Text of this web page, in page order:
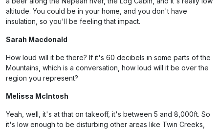
altitude. You could be in your home, and you don't have
insulation, so you'll be feeling that impact.
Sarah Macdonald
How loud will it be there? If it's 60 decibels in some parts of the
Mountains, which is a conversation, how loud will it be over the
region you represent?
Melissa McIntosh
Yeah, well, it's at that on takeoff, it's between 5 and 8,000ft. So
it's low enough to be disturbing other areas like Twin Creeks,